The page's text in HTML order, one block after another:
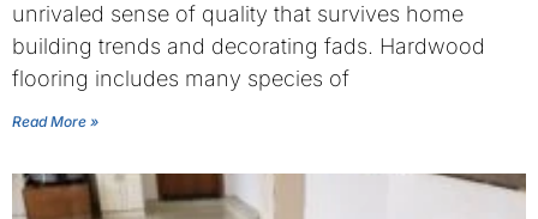
unrivaled sense of quality that survives home
building trends and decorating fads. Hardwood
flooring includes many species of
Read More »